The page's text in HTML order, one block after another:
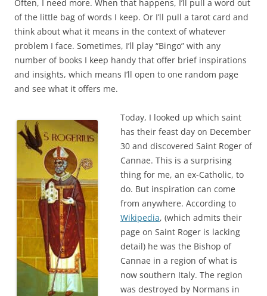
Often, I need more. When that happens, I’ll pull a word out
of the little bag of words I keep. Or I’ll pull a tarot card and
think about what it means in the context of whatever
problem I face. Sometimes, I’ll play “Bingo” with any
number of books I keep handy that offer brief inspirations
and insights, which means I’ll open to one random page
and see what it offers me.
Today, I looked up which saint
has their feast day on December
30 and discovered Saint Roger of
Cannae. This is a surprising
thing for me, an ex-Catholic, to
do. But inspiration can come
from anywhere. According to
Wikipedia, (which admits their
page on Saint Roger is lacking
detail) he was the Bishop of
Cannae in a region of what is
now southern Italy. The region
was destroyed by Normans in